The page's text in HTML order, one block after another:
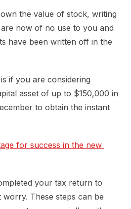
the value of stock, writing
now of no use to you and
have been written off in the
if you are considering
asset of up to $150,000 in
to obtain the instant
for success in the new
your tax return to
worry. These steps can be